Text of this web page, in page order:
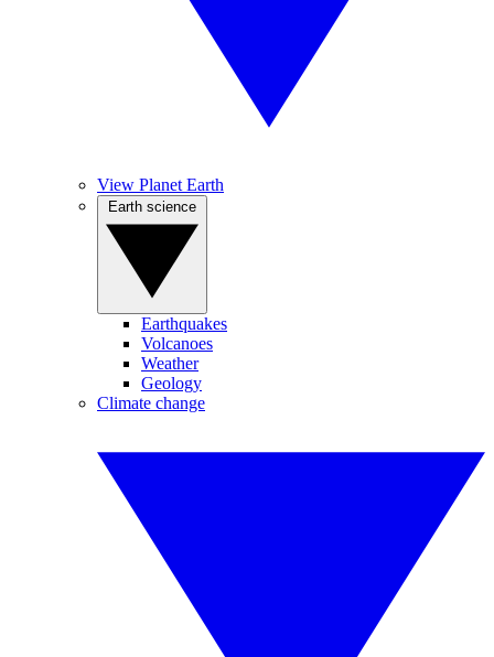
View Planet Earth
Earthquakes
Volcanoes
Weather
Geology
Climate change